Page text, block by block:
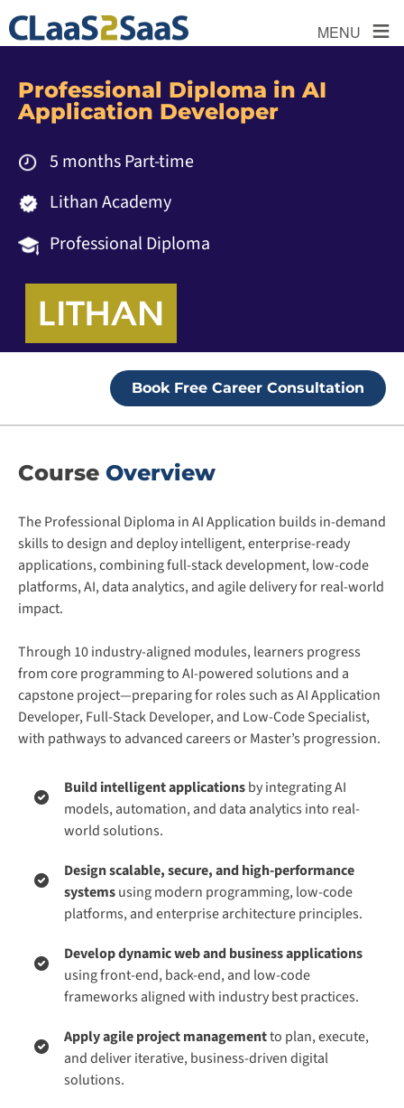
MENU ≡
Professional Diploma in AI
Application Developer
5 months Part-time
Lithan Academy
Professional Diploma
Book Free Career Consultation
Course Overview
The Professional Diploma in AI Application builds in-demand
skills to design and deploy intelligent, enterprise-ready
applications, combining full-stack development, low-code
platforms, AI, data analytics, and agile delivery for real-world
impact.
Through 10 industry-aligned modules, learners progress
from core programming to AI-powered solutions and a
capstone project—preparing for roles such as AI Application
Developer, Full-Stack Developer, and Low-Code Specialist,
with pathways to advanced careers or Master’s progression.
Build intelligent applicationsby integrating AI
models, automation, and data analytics into real-
world solutions.
Design scalable, secure, and high-performance
systemsusing modern programming, low-code
platforms, and enterprise architecture principles.
Develop dynamic web and business applications
using front-end, back-end, and low-code
frameworks aligned with industry best practices.
Apply agile project managementto plan, execute,
and deliver iterative, business-driven digital
solutions.